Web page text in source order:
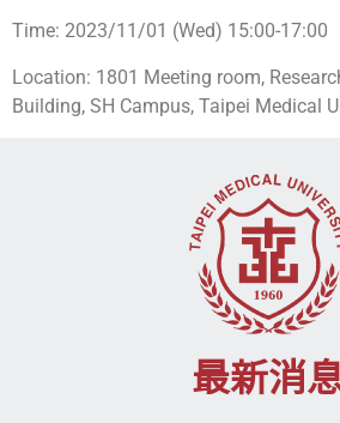
Time: 2023/11/01 (Wed) 15:00-17:00
Location: 1801 Meeting room,
Building, SH Campus, Taipei Medical
最新消